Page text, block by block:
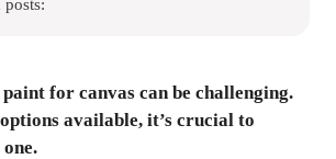
for canvas can be challenging.
available, it’s crucial to